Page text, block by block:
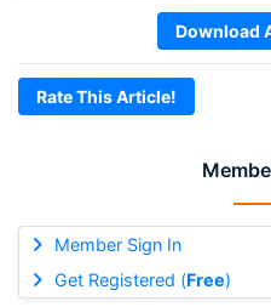
Member Sign In
Get Registered (Free)
Download
Rate This Article!